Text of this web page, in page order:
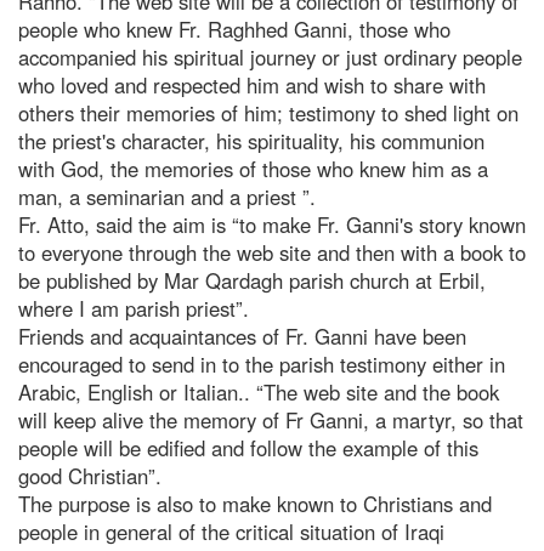
people who knew Fr. Raghhed Ganni, those who
accompanied his spiritual journey or just ordinary people
who loved and respected him and wish to share with
others their memories of him; testimony to shed light on
the priest's character, his spirituality, his communion
with God, the memories of those who knew him as a
man, a seminarian and a priest ”.
Fr. Atto, said the aim is “to make Fr. Ganni's story known
to everyone through the web site and then with a book to
be published by Mar Qardagh parish church at Erbil,
where I am parish priest”.
Friends and acquaintances of Fr. Ganni have been
encouraged to send in to the parish testimony either in
Arabic, English or Italian.. “The web site and the book
will keep alive the memory of Fr Ganni, a martyr, so that
people will be edified and follow the example of this
good Christian”.
The purpose is also to make known to Christians and
people in general of the critical situation of Iraqi